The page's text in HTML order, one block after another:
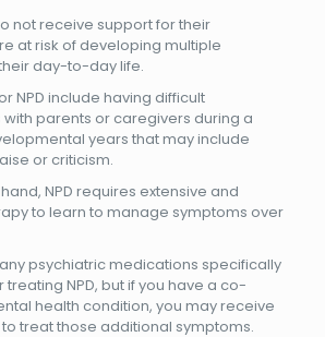
not receive support for their
at risk of developing multiple
day-to-day life.
NPD include having difficult
parents or caregivers during a
years that may include
or criticism.
NPD requires extensive and
to learn to manage symptoms over
psychiatric medications specifically
NPD, but if you have a co-
health condition, you may receive
treat those additional symptoms.